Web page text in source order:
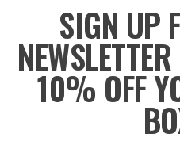
SIGN UP
10% OFF